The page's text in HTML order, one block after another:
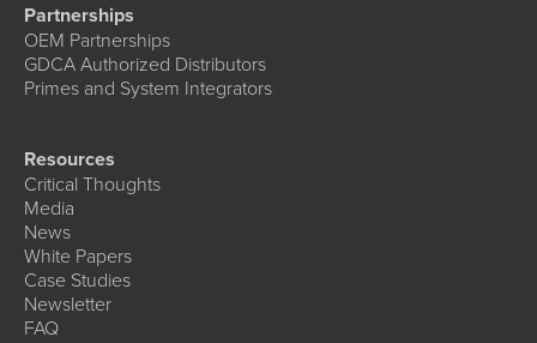
Partnerships
OEM Partnerships
GDCA Authorized Distributors
Primes and System Integrators
Resources
Critical Thoughts
Media
News
White Papers
Case Studies
Newsletter
FAQ